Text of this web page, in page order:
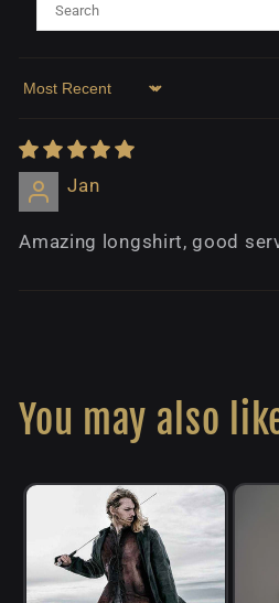
Sort by
Jan
Amazing longshirt, good
You may also